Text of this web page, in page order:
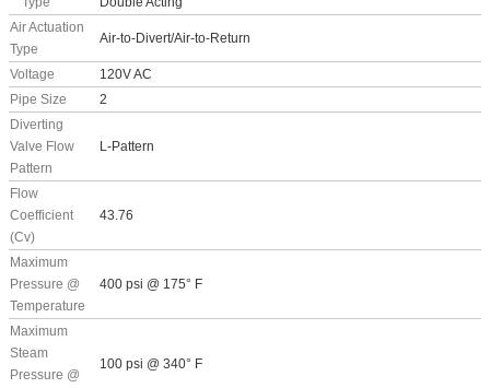
Air Actuation
Type
Air-to-Divert/Air-to-Return
Voltage
120V AC
Pipe Size
2
Diverting
Valve Flow
Pattern
L-Pattern
Flow
Coefficient
(Cv)
43.76
Maximum
Pressure @
Temperature
400 psi @ 175° F
Maximum
Steam
Pressure @
100 psi @ 340° F